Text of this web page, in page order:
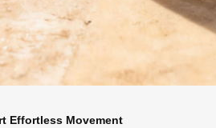
Effortless Movement